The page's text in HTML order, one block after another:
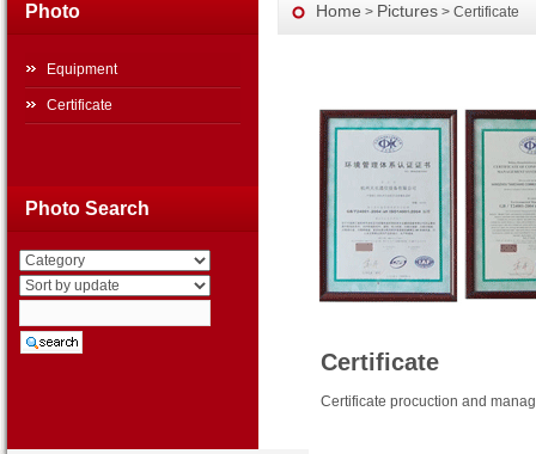
Home > Pictures > Certificate
Certificate
Certificate procuction and
Photo
Equipment
Certificate
Photo Search